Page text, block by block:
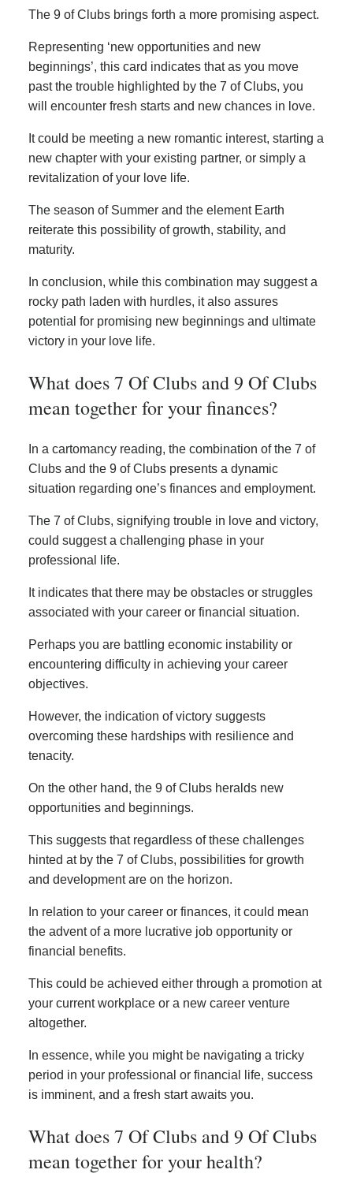
The 9 of Clubs brings forth a more promising aspect.
Representing ‘new opportunities and new
beginnings’, this card indicates that as you move
past the trouble highlighted by the 7 of Clubs, you
will encounter fresh starts and new chances in love.
It could be meeting a new romantic interest, starting a
new chapter with your existing partner, or simply a
revitalization of your love life.
The season of Summer and the element Earth
reiterate this possibility of growth, stability, and
maturity.
In conclusion, while this combination may suggest a
rocky path laden with hurdles, it also assures
potential for promising new beginnings and ultimate
victory in your love life.
What does 7 Of Clubs and 9 Of Clubs
mean together for your finances?
In a cartomancy reading, the combination of the 7 of
Clubs and the 9 of Clubs presents a dynamic
situation regarding one’s finances and employment.
The 7 of Clubs, signifying trouble in love and victory,
could suggest a challenging phase in your
professional life.
It indicates that there may be obstacles or struggles
associated with your career or financial situation.
Perhaps you are battling economic instability or
encountering difficulty in achieving your career
objectives.
However, the indication of victory suggests
overcoming these hardships with resilience and
tenacity.
On the other hand, the 9 of Clubs heralds new
opportunities and beginnings.
This suggests that regardless of these challenges
hinted at by the 7 of Clubs, possibilities for growth
and development are on the horizon.
In relation to your career or finances, it could mean
the advent of a more lucrative job opportunity or
financial benefits.
This could be achieved either through a promotion at
your current workplace or a new career venture
altogether.
In essence, while you might be navigating a tricky
period in your professional or financial life, success
is imminent, and a fresh start awaits you.
What does 7 Of Clubs and 9 Of Clubs
mean together for your health?